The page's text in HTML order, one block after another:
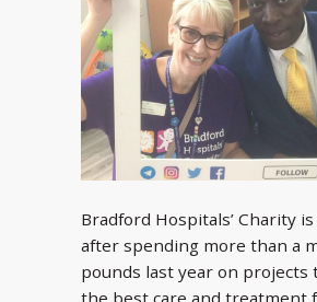
Bradford Hospitals’ Charity
after spending more than a
pounds last year on projects
the best care and treatment